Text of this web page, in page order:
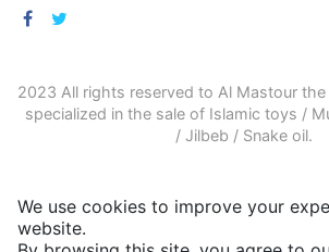
2023 All rights reserved to Al Mastour the
specialized in the sale of Islamic toys /
/ Jilbeb / Snake oil.
We use cookies to improve your
website.